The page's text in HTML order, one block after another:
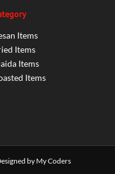
Items
Items
Items
Items
by My Coders